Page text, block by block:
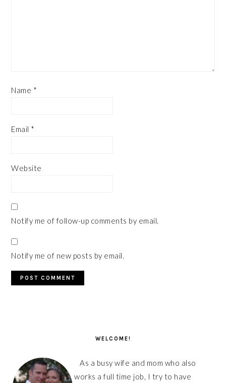
Name *
Email *
Website
Notify me of follow-up comments by email.
Notify me of new posts by email.
WELCOME!
As a busy wife and mom who also
works a full time job, I try to have